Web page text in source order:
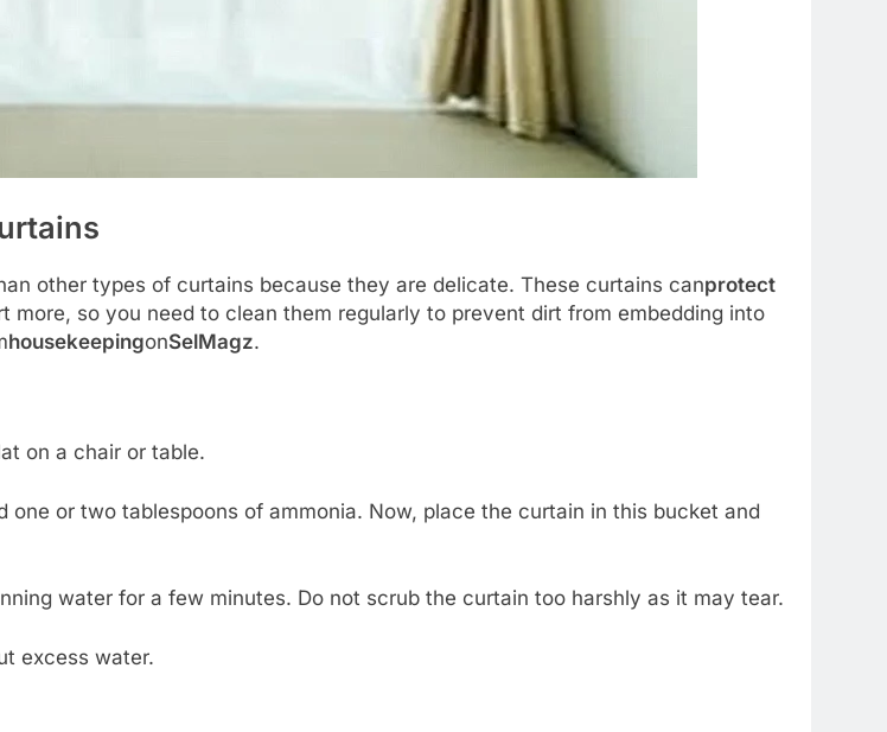
other types of curtains because they are delicate. These curtains canprotect
so you need to clean them regularly to prevent dirt from embedding into
housekeepingonSelMagz.
on a chair or table.
or two tablespoons of ammonia. Now, place the curtain in this bucket and
water for a few minutes. Do not scrub the curtain too harshly as it may tear.
excess water.